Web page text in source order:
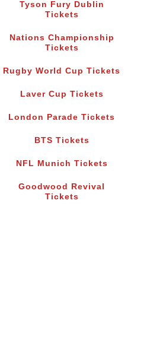
Tyson Fury Dublin
Tickets
Nations Championship
Tickets
Rugby World Cup Tickets
Laver Cup Tickets
London Parade Tickets
BTS Tickets
NFL Munich Tickets
Goodwood Revival
Tickets